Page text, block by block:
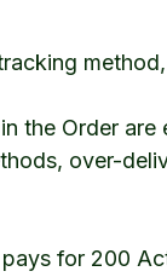
the Order are
over-
for 200